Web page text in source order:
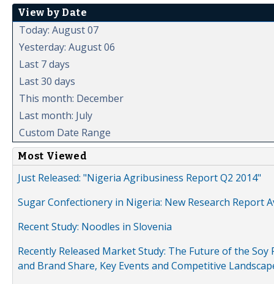
View by Date
Today: August 07
Yesterday: August 06
Last 7 days
Last 30 days
This month: December
Last month: July
Custom Date Range
Most Viewed
Just Released: "Nigeria Agribusiness Report Q2 2014"
Sugar Confectionery in Nigeria: New Research Report
Recent Study: Noodles in Slovenia
Recently Released Market Study: The Future of the
and Brand Share, Key Events and Competitive